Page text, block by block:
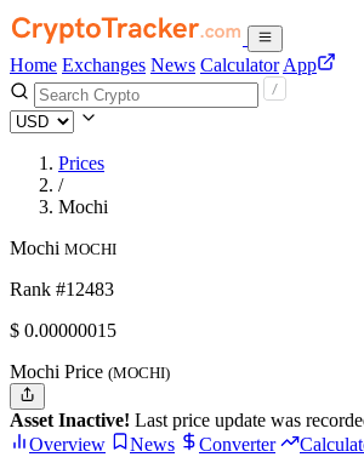
Home Exchanges News Calculator App
Prices
/
Mochi
Mochi MOCHI
Rank #12483
$ 0.00000015
Mochi Price (MOCHI)
Asset Inactive! Last price update was
Overview
News Converter